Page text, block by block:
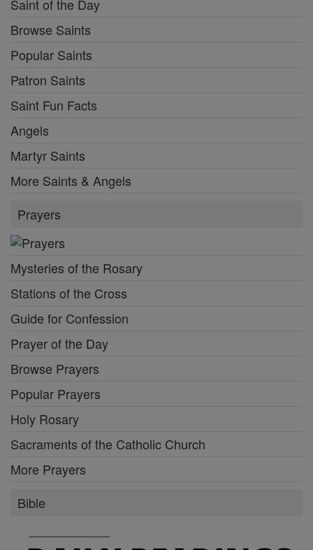
Saint of the Day
Browse Saints
Popular Saints
Patron Saints
Saint Fun Facts
Angels
Martyr Saints
More Saints & Angels
Prayers
Mysteries of the Rosary
Stations of the Cross
Guide for Confession
Prayer of the Day
Browse Prayers
Popular Prayers
Holy Rosary
Sacraments of the Catholic Church
More Prayers
Bible